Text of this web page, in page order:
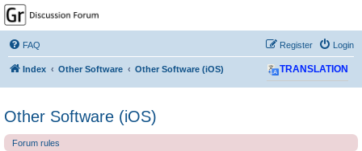
GPSrChive Discussion
Forum
A Premier GPSr Information Resource
FAQ Login
Register
Index Other Software Other Software (iOS) TRANSLATION
Other Software (iOS)
Forum rules